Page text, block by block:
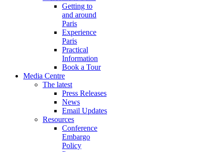
Getting to
and around
Paris
Experience
Paris
Practical
Information
Book a Tour
Media Centre
The latest
Press Releases
News
Email Updates
Resources
Conference
Embargo
Policy